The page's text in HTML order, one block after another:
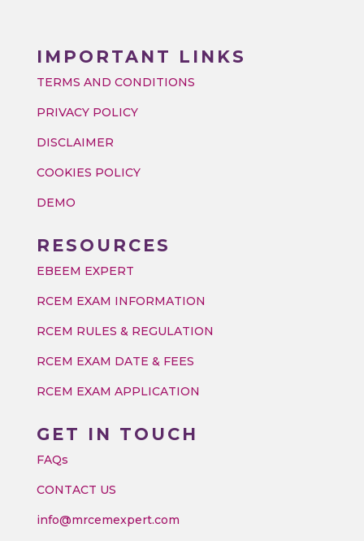
IMPORTANT LINKS
TERMS AND CONDITIONS
PRIVACY POLICY
DISCLAIMER
COOKIES POLICY
DEMO
RESOURCES
EBEEM EXPERT
RCEM EXAM INFORMATION
RCEM RULES & REGULATION
RCEM EXAM DATE & FEES
RCEM EXAM APPLICATION
GET IN TOUCH
FAQs
CONTACT US
info@mrcemexpert.com